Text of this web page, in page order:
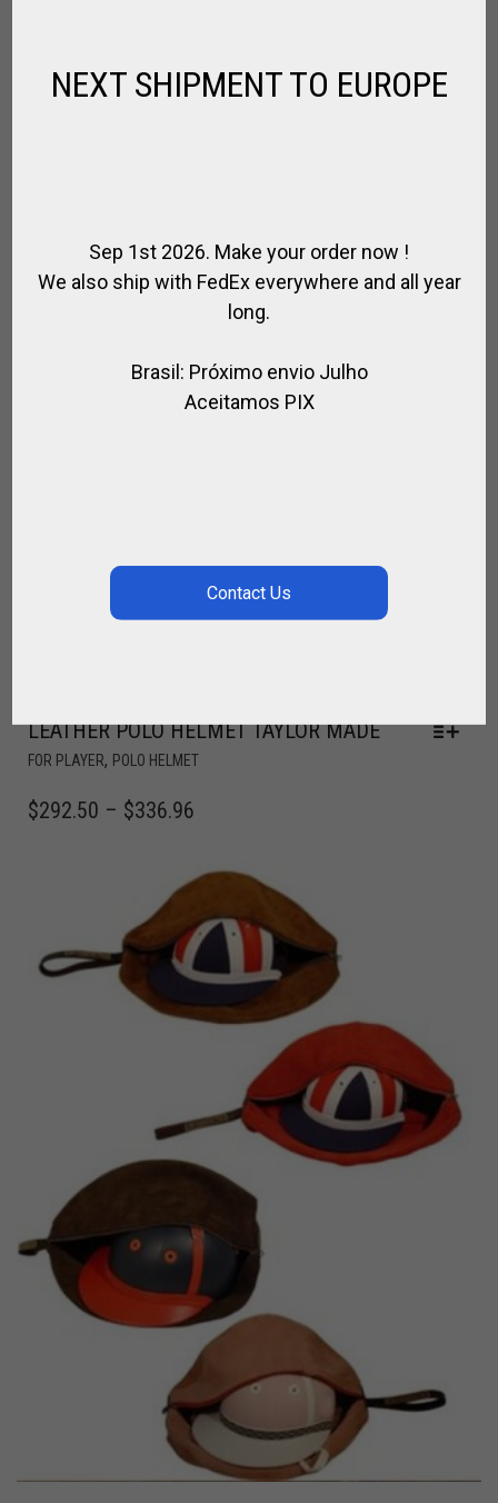
LEATHER POLO HELMET TAYLOR MADE
FOR PLAYER, POLO HELMET
$292.50 – $336.96
NEXT SHIPMENT TO EUROPE
Sep 1st 2026. Make your order now !
We also ship with FedEx everywhere and all year
long.
Brasil: Próximo envio Julho
Aceitamos PIX